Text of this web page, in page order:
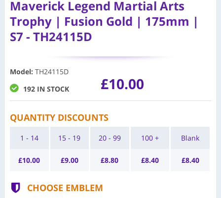
Maverick Legend Martial Arts
Trophy | Fusion Gold | 175mm |
S7 - TH24115D
Model: TH24115D
192 IN STOCK
£10.00
QUANTITY DISCOUNTS
1 - 14
£10.00
15 - 19
£9.00
20 - 99
£8.80
100 +
£8.40
Blank
£8.40
CHOOSE EMBLEM